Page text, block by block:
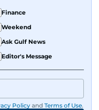
Finance
Weekend
Ask Gulf News
Editor's Message
Policy and Terms of Use.